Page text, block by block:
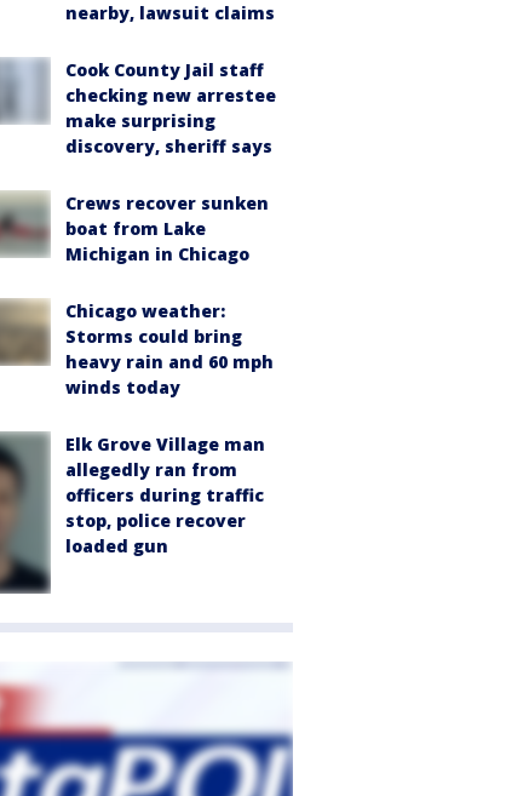
nearby, lawsuit claims
Cook County Jail staff
checking new arrestee
make surprising
discovery, sheriff says
Crews recover sunken
boat from Lake
Michigan in Chicago
Chicago weather:
Storms could bring
heavy rain and 60 mph
winds today
Elk Grove Village man
allegedly ran from
officers during traffic
stop, police recover
loaded gun